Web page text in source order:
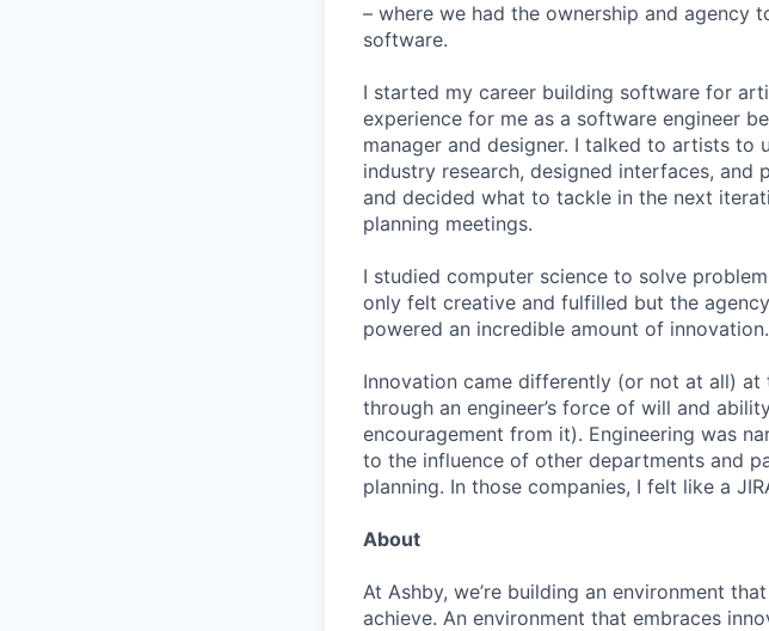
– where we had the ownership and agency
software.
I started my career building software for
experience for me as a software engineer
manager and designer. I talked to artists to
industry research, designed interfaces,
and decided what to tackle in the next
planning meetings.
I studied computer science to solve
only felt creative and fulfilled but the
powered an incredible amount of innovation.
Innovation came differently (or not at all)
through an engineer’s force of will and
encouragement from it). Engineering was
to the influence of other departments and
planning. In those companies, I felt like a
About
At Ashby, we’re building an environment
achieve. An environment that embraces